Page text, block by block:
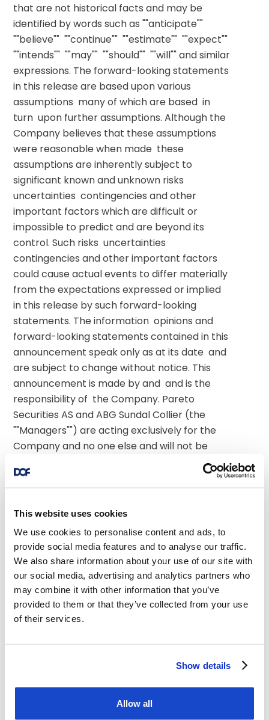
This website uses cookies
We use cookies to personalise content and ads, to
provide social media features and to analyse our traffic.
We also share information about your use of our site with
our social media, advertising and analytics partners who
may combine it with other information that you’ve
provided to them or that they’ve collected from your use
of their services.
Show details
Allow all
that are not historical facts and may be
identified by words such as ""anticipate""
""believe""  ""continue""  ""estimate""  ""expect""
""intends""  ""may""  ""should""  ""will"" and similar
expressions. The forward-looking statements
in this release are based upon various
assumptions  many of which are based  in
turn  upon further assumptions. Although the
Company believes that these assumptions
were reasonable when made  these
assumptions are inherently subject to
significant known and unknown risks
uncertainties  contingencies and other
important factors which are difficult or
impossible to predict and are beyond its
control. Such risks  uncertainties
contingencies and other important factors
could cause actual events to differ materially
from the expectations expressed or implied
in this release by such forward-looking
statements. The information  opinions and
forward-looking statements contained in this
announcement speak only as at its date  and
are subject to change without notice. This
announcement is made by and  and is the
responsibility of  the Company. Pareto
Securities AS and ABG Sundal Collier (the
""Managers"") are acting exclusively for the
Company and no one else and will not be
Company for providing the protections
advice in relation to the contents of this
referred to herein. Neither the Managers nor
any of their respective affiliates makes any
representation as to the accuracy or
completeness of this announcement and
none of them accepts any responsibility for
the contents of this announcement or any